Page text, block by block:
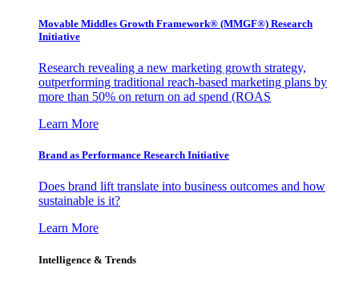
Movable Middles Growth Framework® (MMGF®) Research
Initiative
Research revealing a new marketing growth strategy,
outperforming traditional reach-based marketing plans by
more than 50% on return on ad spend (ROAS
Learn More
Brand as Performance Research Initiative
Does brand lift translate into business outcomes and how
sustainable is it?
Learn More
Intelligence & Trends